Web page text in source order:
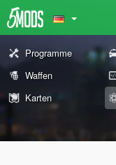
Programme
Waffen
Karten